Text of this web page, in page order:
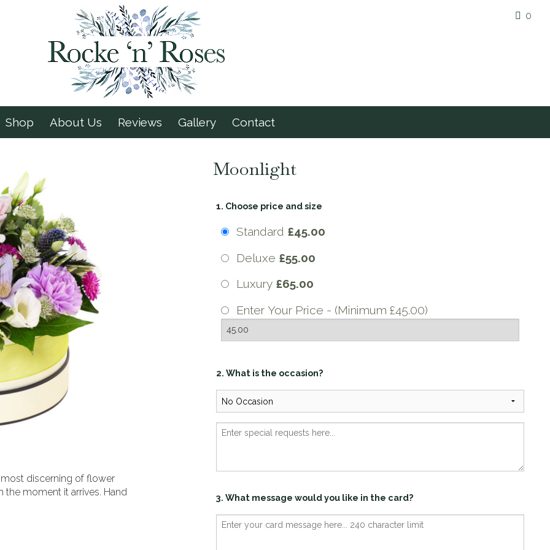
0
Shop About Us Reviews Gallery Contact
discerning of flower
moment it arrives. Hand
Moonlight
1. Choose price and size
Standard £45.00
Deluxe £55.00
Luxury £65.00
Enter Your Price - (Minimum £45.00)
2. What is the occasion?
3. What message would you like in the card?